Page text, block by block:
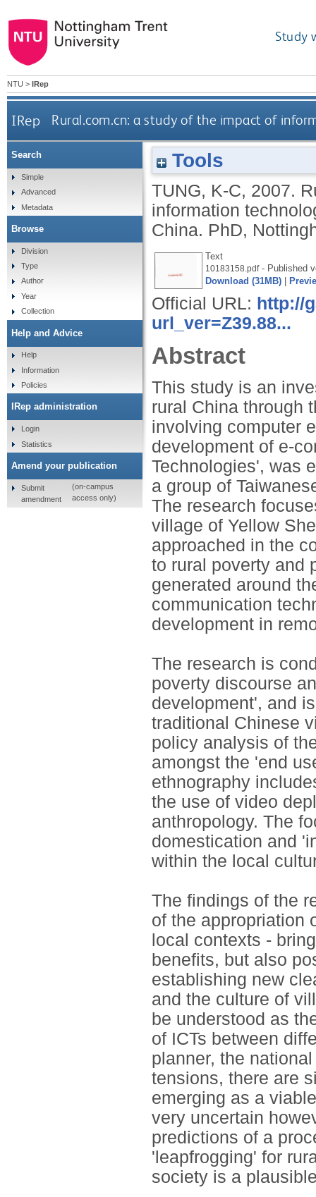
Study
NTU > IRep
IRep Rural.com.cn: a study of the impact of
Tools
TUNG, K-C, 2007.
information
China. PhD,
Text
10183158.pdf- Published
Download (31MB)
Official URL: http://
url_ver=Z39.88...
Abstract
This study is an
rural China through
involving computer
development of e-
Technologies', was
a group of
The research
village of Yellow
approached in the
to rural poverty and
generated around
communication
development in
The research is
poverty discourse
development', and
traditional Chinese
policy analysis of
amongst the 'end
ethnography
the use of video
anthropology. The
domestication and
within the local
The findings of the
of the appropriation
local contexts -
benefits, but also
establishing new
and the culture of
be understood as
of ICTs between
planner, the
tensions, there are
emerging as a
very uncertain
predictions of a
'leapfrogging' for
society is a
Search
Simple
Advanced
Metadata
Browse
Division
Type
Author
Year
Collection
Help and Advice
Help
Information
Policies
IRep administration
Login
Statistics
Amend your publication
Submit
amendment
(on-campus
access only)